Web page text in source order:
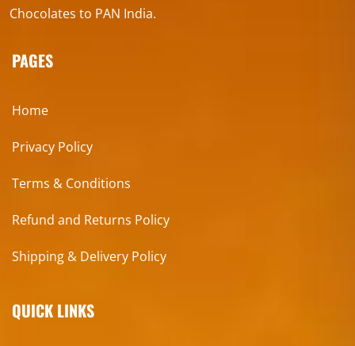
Chocolates to PAN India.
PAGES
Home
Privacy Policy
Terms & Conditions
Refund and Returns Policy
Shipping & Delivery Policy
QUICK LINKS